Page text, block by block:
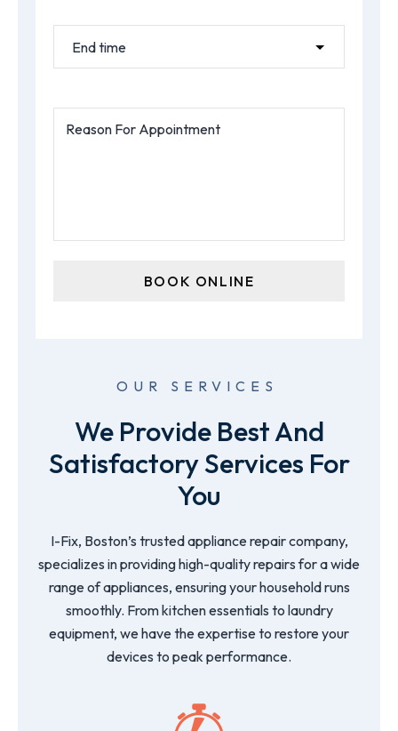
OUR SERVICES
We Provide Best And
Satisfactory Services For
You
I-Fix, Boston’s trusted appliance repair company,
specializes in providing high-quality repairs for a wide
range of appliances, ensuring your household runs
smoothly. From kitchen essentials to laundry
equipment, we have the expertise to restore your
devices to peak performance.